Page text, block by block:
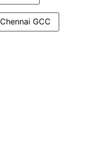
Chennai GCC